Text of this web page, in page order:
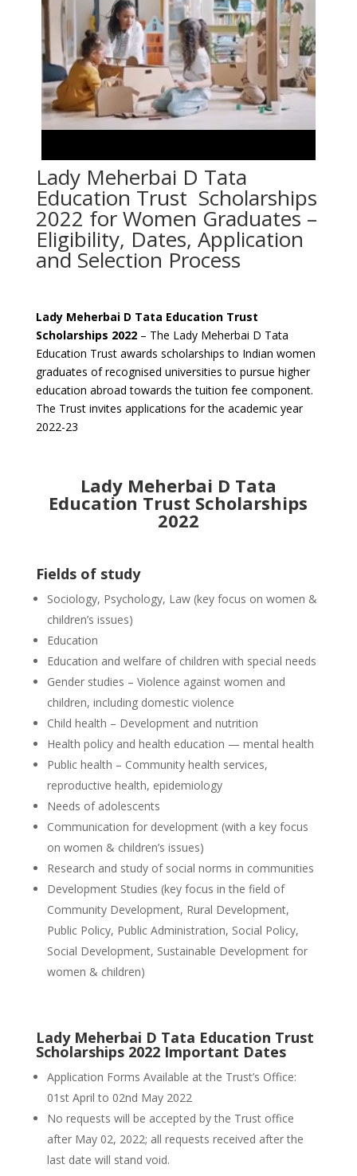
Lady Meherbai D Tata
Education Trust Scholarships
2022 for Women Graduates –
Eligibility, Dates, Application
and Selection Process
Lady Meherbai D Tata Education Trust
Scholarships 2022– The Lady Meherbai D Tata
Education Trust awards scholarships to Indian women
graduates of recognised universities to pursue higher
education abroad towards the tuition fee component.
The Trust invites applications for the academic year
2022-23
Lady Meherbai D Tata
Education Trust Scholarships
2022
Fields of study
Sociology, Psychology, Law (key focus on women &
children’s issues)
Education
Education and welfare of children with special needs
Gender studies – Violence against women and
children, including domestic violence
Child health – Development and nutrition
Health policy and health education — mental health
Public health – Community health services,
reproductive health, epidemiology
Needs of adolescents
Communication for development (with a key focus
on women & children’s issues)
Research and study of social norms in communities
Development Studies (key focus in the field of
Community Development, Rural Development,
Public Policy, Public Administration, Social Policy,
Social Development, Sustainable Development for
women & children)
Lady Meherbai D Tata Education Trust
Scholarships 2022 Important Dates
Application Forms Available at the Trust’s Office:
01st April to 02nd May 2022
No requests will be accepted by the Trust office
after May 02, 2022; all requests received after the
last date will stand void.